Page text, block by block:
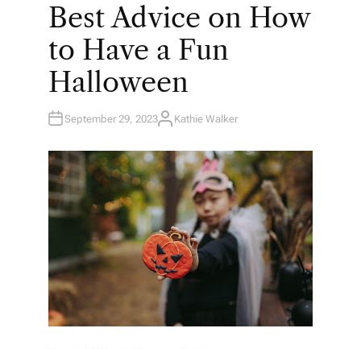
T
D
Best Advice on How
to Have a Fun
Halloween
September 29, 2023A
H
O
R
Kathie Walker